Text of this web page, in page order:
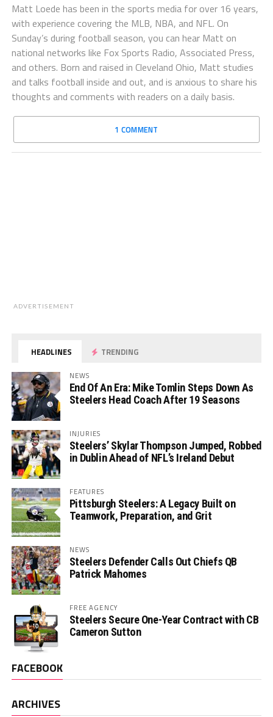
Matt Loede has been in the sports media for over 16 years,
with experience covering the MLB, NBA, and NFL. On
Sunday’s during football season, you can hear Matt on
national networks like Fox Sports Radio, Associated Press,
and others. Born and raised in Cleveland Ohio, Matt studies
and talks football inside and out, and is anxious to share his
thoughts and comments with readers on a daily basis.
1 COMMENT
ADVERTISEMENT
HEADLINES TRENDING
NEWS
End Of An Era: Mike Tomlin Steps Down As
Steelers Head Coach After 19 Seasons
INJURIES
Steelers’ Skylar Thompson Jumped, Robbed
in Dublin Ahead of NFL’s Ireland Debut
FEATURES
Pittsburgh Steelers: A Legacy Built on
Teamwork, Preparation, and Grit
NEWS
Steelers Defender Calls Out Chiefs QB
Patrick Mahomes
FREE AGENCY
Steelers Secure One-Year Contract with CB
Cameron Sutton
FACEBOOK
ARCHIVES